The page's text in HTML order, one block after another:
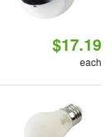
$17.19
each